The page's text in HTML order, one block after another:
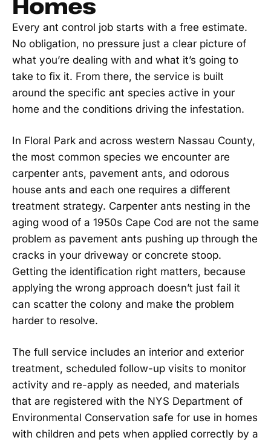
Homes
Every ant control job starts with a free estimate.
No obligation, no pressure just a clear picture of
what you’re dealing with and what it’s going to
take to fix it. From there, the service is built
around the specific ant species active in your
home and the conditions driving the infestation.
In Floral Park and across western Nassau County,
the most common species we encounter are
carpenter ants, pavement ants, and odorous
house ants and each one requires a different
treatment strategy. Carpenter ants nesting in the
aging wood of a 1950s Cape Cod are not the same
problem as pavement ants pushing up through the
cracks in your driveway or concrete stoop.
Getting the identification right matters, because
applying the wrong approach doesn’t just fail it
can scatter the colony and make the problem
harder to resolve.
The full service includes an interior and exterior
treatment, scheduled follow-up visits to monitor
activity and re-apply as needed, and materials
that are registered with the NYS Department of
Environmental Conservation safe for use in homes
with children and pets when applied correctly by a